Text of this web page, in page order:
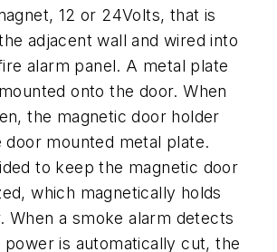
12 or 24Volts, that is
adjacent wall and wired into
alarm panel. A metal plate
onto the door. When
the magnetic door holder
door mounted metal plate.
to keep the magnetic door
which magnetically holds
When a smoke alarm detects
is automatically cut, the